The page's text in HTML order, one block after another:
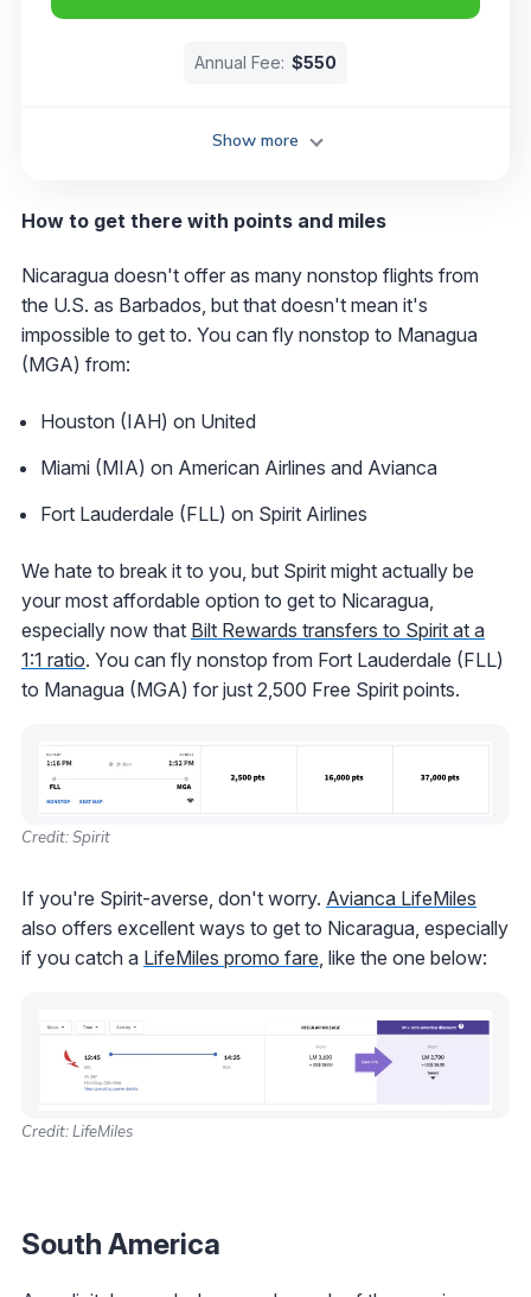
Annual Fee: $550
Show more
How to get there with points and miles
Nicaragua doesn't offer as many nonstop flights from
the U.S. as Barbados, but that doesn't mean it's
impossible to get to. You can fly nonstop to Managua
(MGA) from:
Houston (IAH) on United
Miami (MIA) on American Airlines and Avianca
Fort Lauderdale (FLL) on Spirit Airlines
We hate to break it to you, but Spirit might actually be
your most affordable option to get to Nicaragua,
especially now that Bilt Rewards transfers to Spirit at a
1:1 ratio. You can fly nonstop from Fort Lauderdale (FLL)
to Managua (MGA) for just 2,500 Free Spirit points.
Credit: Spirit
If you're Spirit-averse, don't worry. Avianca LifeMiles
also offers excellent ways to get to Nicaragua, especially
if you catch a LifeMiles promo fare , like the one below:
Credit: LifeMiles
South America